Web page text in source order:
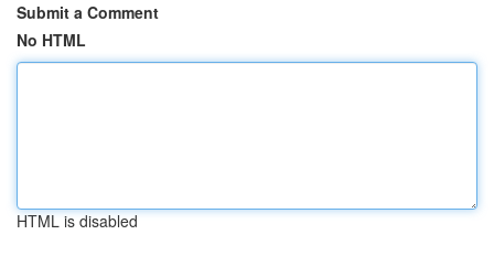
Submit a Comment
No HTML
HTML is disabled